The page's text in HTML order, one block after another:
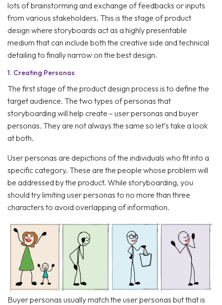
lots of brainstorming and exchange of feedbacks or inputs
from various stakeholders. This is the stage of product
design where storyboards act as a highly presentable
medium that can include both the creative side and technical
detailing to finally narrow on the best design.
1. Creating Personas
The first stage of the product design process is to define the
target audience. The two types of personas that
storyboarding will help create – user personas and buyer
personas. They are not always the same so let’s take a look
at both.
User personas are depictions of the individuals who fit into a
specific category. These are the people whose problem will
be addressed by the product. While storyboarding, you
should try limiting user personas to no more than three
characters to avoid overlapping of information.
Buyer personas usually match the user personas but that is